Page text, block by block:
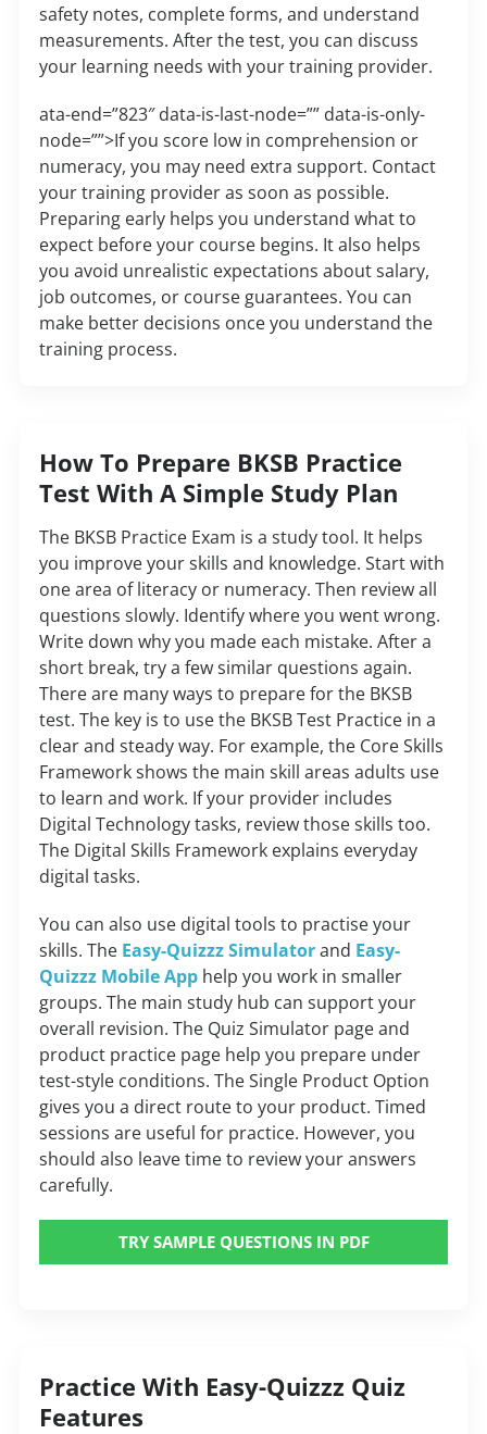
safety notes, complete forms, and understand
measurements. After the test, you can discuss
your learning needs with your training provider.
ata-end=”823″ data-is-last-node=”” data-is-only-
node=””>If you score low in comprehension or
numeracy, you may need extra support. Contact
your training provider as soon as possible.
Preparing early helps you understand what to
expect before your course begins. It also helps
you avoid unrealistic expectations about salary,
job outcomes, or course guarantees. You can
make better decisions once you understand the
training process.
How To Prepare BKSB Practice
Test With A Simple Study Plan
The BKSB Practice Exam is a study tool. It helps
you improve your skills and knowledge. Start with
one area of literacy or numeracy. Then review all
questions slowly. Identify where you went wrong.
Write down why you made each mistake. After a
short break, try a few similar questions again.
There are many ways to prepare for the BKSB
test. The key is to use the BKSB Test Practice in a
clear and steady way. For example, the Core Skills
Framework shows the main skill areas adults use
to learn and work. If your provider includes
Digital Technology tasks, review those skills too.
The Digital Skills Framework explains everyday
digital tasks.
You can also use digital tools to practise your
skills. The Easy-Quizzz Simulatorand Easy-
Quizzz Mobile App help you work in smaller
groups. The main study hub can support your
overall revision. The Quiz Simulator page and
product practice page help you prepare under
test-style conditions. The Single Product Option
gives you a direct route to your product. Timed
sessions are useful for practice. However, you
should also leave time to review your answers
carefully.
TRY SAMPLE QUESTIONS IN PDF
Practice With Easy-Quizzz Quiz
Features